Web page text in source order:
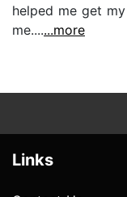
helped me get
me.......more
Links